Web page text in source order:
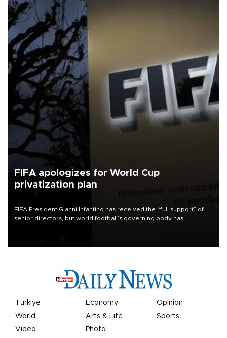
FIFA apologizes for World Cup
privatization plan
FIFA President Gianni Infantino has received the “full support” of
senior directors, but world football’s governing body has
Türkiye Economy
Opinion
World
Arts & Life
Sports
Video
Photo